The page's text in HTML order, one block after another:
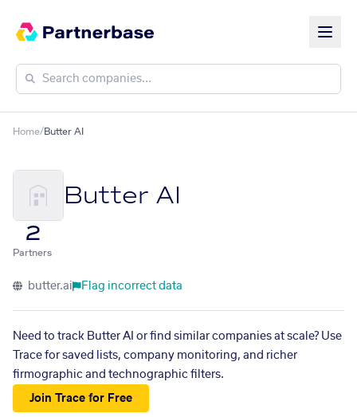
Home/Butter AI
Butter AI
2
Partners
butter.ai Flag incorrect data
Need to track Butter AI or find similar companies at scale? Use
Trace for saved lists, company monitoring, and richer
firmographic and technographic filters.
Join Trace for Free